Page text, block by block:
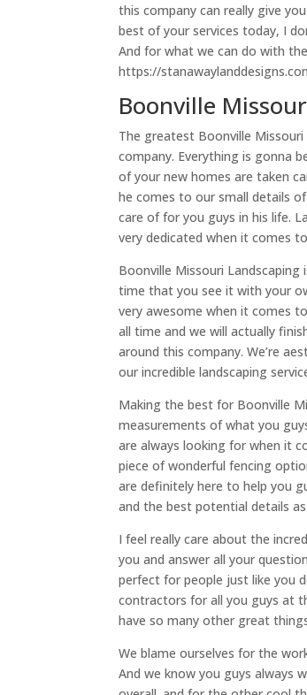
this company can really give
best of your services today, I
And for what we can do with
https://
Boonville
The greatest Boonville
company. Everything is gonna
of your new homes are taken
he comes to our small details
care of for you guys in his life.
very dedicated when it comes
Boonville Missouri
time that you see it with your
very awesome when it comes
all time and we will actually
around this company. We’re
our incredible landscaping
Making the best for Boonville
measurements of what you
are always looking for when it
piece of wonderful fencing
are definitely here to help you
and the best potential details as
I feel really care about the
you and answer all your
perfect for people just like you
contractors for all you guys at
have so many other great
We blame ourselves for the
And we know you guys always